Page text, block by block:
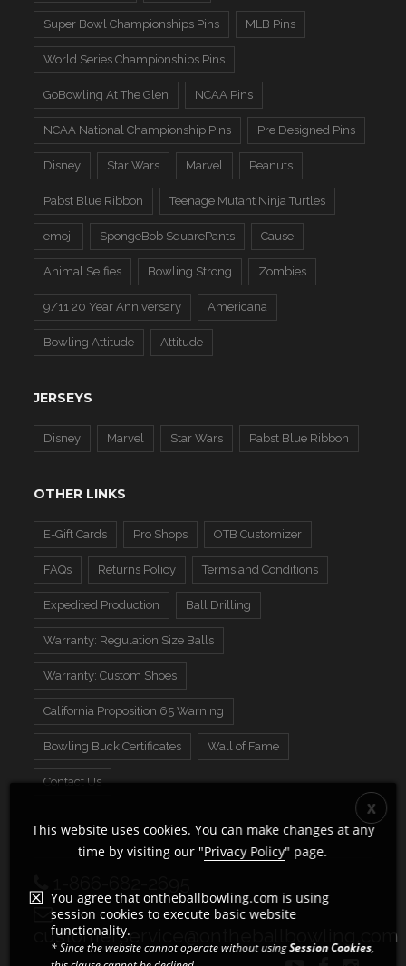
Super Bowl Championships Pins MLB Pins
World Series Championships Pins
GoBowling At The Glen NCAA Pins
NCAA National Championship Pins Pre Designed Pins
Disney Star Wars Marvel Peanuts
Pabst Blue Ribbon Teenage Mutant Ninja Turtles
emoji SpongeBob SquarePants Cause
Animal Selfies Bowling Strong Zombies
9/11 20 Year Anniversary Americana
Bowling Attitude Attitude
JERSEYS
Disney Marvel Star Wars Pabst Blue Ribbon
OTHER LINKS
E-Gift Cards Pro Shops OTB Customizer
FAQs Returns Policy Terms and Conditions
Expedited Production Ball Drilling
Warranty: Regulation Size Balls
Warranty: Custom Shoes
California Proposition 65 Warning
Bowling Buck Certificates Wall of Fame
Contact Us
customerservice@ontheballbowling.com
This website uses cookies. You can make changes at any
time by visiting our "Privacy Policy" page.
You agree that ontheballbowling.com is using
session cookies to execute basic website
functionality.
* Since the website cannot operate without usingSession Cookies,